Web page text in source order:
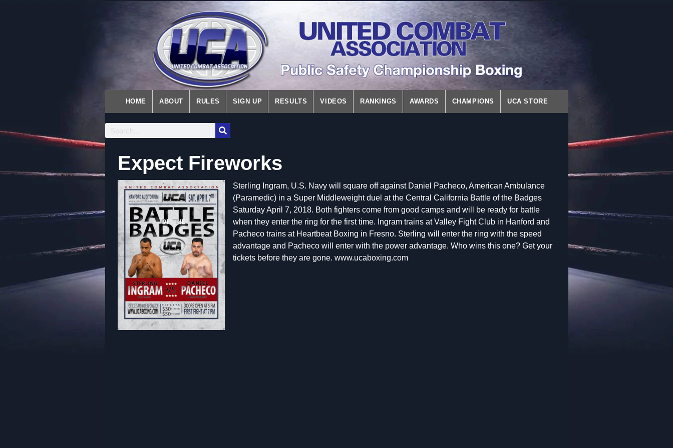
HOME ABOUT RULES SIGN UP RESULTS VIDEOS RANKINGS AWARDS CHAMPIONS UCA STORE
Expect Fireworks
Sterling Ingram, U.S. Navy will square off against Daniel Pacheco, American Ambulance
(Paramedic) in a Super Middleweight duel at the Central California Battle of the Badges
Saturday April 7, 2018. Both fighters come from good camps and will be ready for battle
when they enter the ring for the first time. Ingram trains at Valley Fight Club in Hanford and
Pacheco trains at Heartbeat Boxing in Fresno. Sterling will enter the ring with the speed
advantage and Pacheco will enter with the power advantage. Who wins this one? Get your
tickets before they are gone. www.ucaboxing.com